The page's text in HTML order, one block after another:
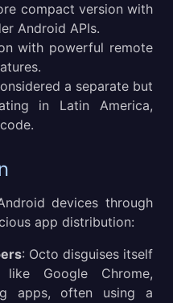
compact version with
Android APIs.
with powerful remote
a separate but
in Latin America,
devices through
app distribution:
: Octo disguises itself
Google Chrome,
apps, often using a